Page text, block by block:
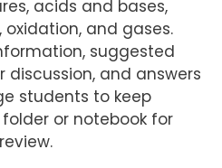
acids and bases,
and gases.
suggested
and answers
students to keep
or notebook for